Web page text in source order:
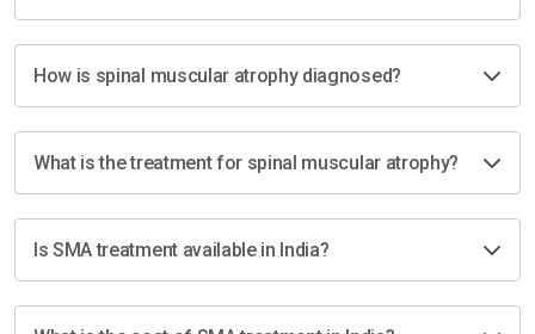
How is spinal muscular atrophy diagnosed?
What is the treatment for spinal muscular atrophy?
Is SMA treatment available in India?